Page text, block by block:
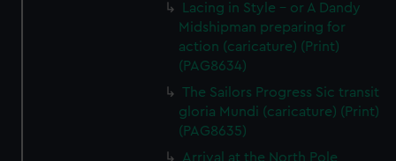
Lacing in Style - or A Dandy
Midshipman preparing for
action (caricature) (Print)
(PAG8634)
The Sailors Progress Sic transit
gloria Mundi (caricature) (Print)
(PAG8635)
Arrival at the North Pole